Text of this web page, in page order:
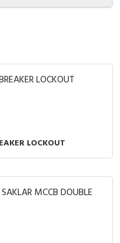
LOCKOUT